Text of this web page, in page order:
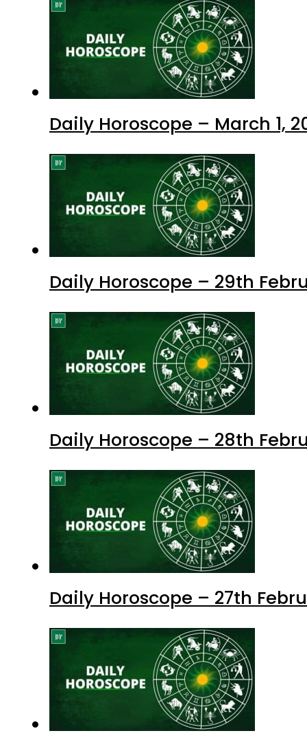
Daily Horoscope – March 1,
Daily Horoscope – 29th
Daily Horoscope – 28th
Daily Horoscope – 27th